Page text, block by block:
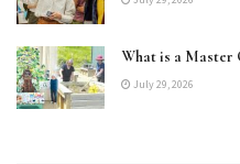
What is a Master
July 29, 2026